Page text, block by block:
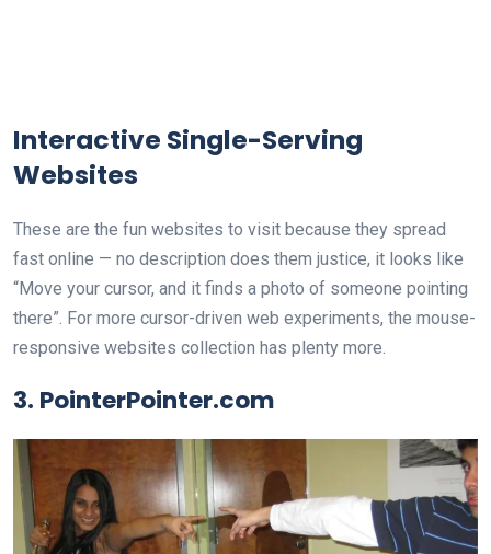
Interactive Single-Serving
Websites
These are the fun websites to visit because they spread
fast online — no description does them justice, it looks like
“Move your cursor, and it finds a photo of someone pointing
there”. For more cursor-driven web experiments, the mouse-
responsive websites collection has plenty more.
3. PointerPointer.com